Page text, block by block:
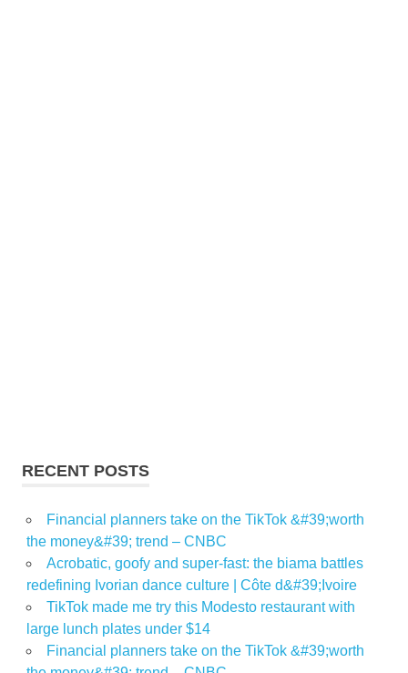
RECENT POSTS
Financial planners take on the TikTok &#39;worth
the money&#39; trend – CNBC
Acrobatic, goofy and super-fast: the biama battles
redefining Ivorian dance culture | Côte d&#39;Ivoire
TikTok made me try this Modesto restaurant with
large lunch plates under $14
Financial planners take on the TikTok &#39;worth